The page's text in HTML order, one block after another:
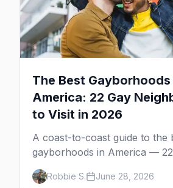
The Best Gayborhoods
America: 22 Gay
to Visit in 2026
A coast-to-coast guide to the
gayborhoods in America —
neighborhoods, the bars that
and what makes each one
Robbie S. June 28, 2026